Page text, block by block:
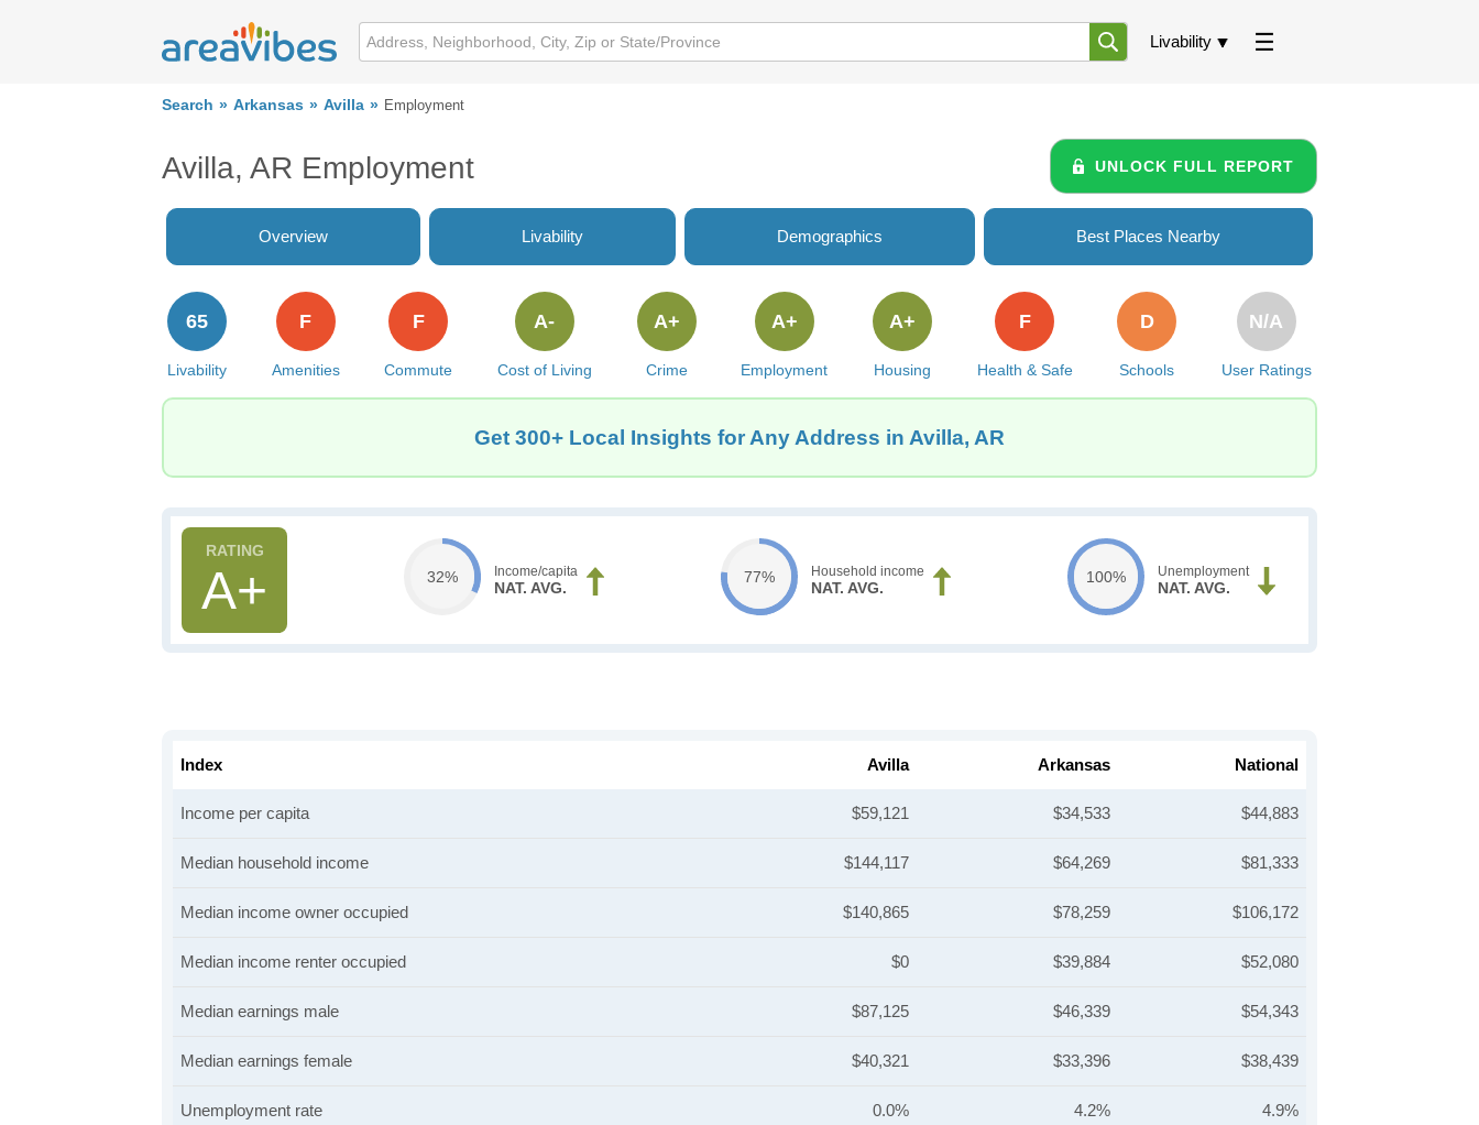
Livability
Search Arkansas Avilla Employment
Avilla, AR Employment UNLOCK FULL REPORT
Overview Livability Demographics Best Places Nearby
Livability
65
Amenities
F
Commute
F
Cost of Living
A-
Crime
A+
Employment
A+
Housing
A+
Health & Safe
F
Schools
D
User Ratings
N/A
Get 300+ Local Insights for Any Address in Avilla, AR
A+ 32% Income/capita
NAT. AVG.
77% Household income
NAT. AVG.
100% Unemployment
NAT. AVG.
Index Avilla Arkansas National
Income per capita $59,121 $34,533 $44,883
Median household income $144,117 $64,269 $81,333
Median income owner occupied $140,865 $78,259 $106,172
Median income renter occupied $0 $39,884 $52,080
Median earnings male $87,125 $46,339 $54,343
Median earnings female $40,321 $33,396 $38,439
Unemployment rate 0.0% 4.2% 4.9%